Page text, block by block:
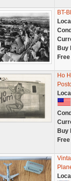
BT-
Buy
Ho
Buy